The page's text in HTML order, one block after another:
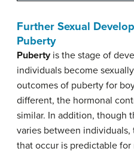
Further Sexual
Puberty
Pubertyis the stage of
individuals become
outcomes of puberty for
different, the hormonal
similar. In addition, though
varies between
that occur is predictable for